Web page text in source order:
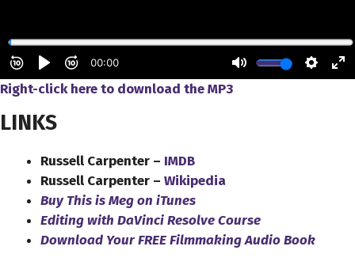
Right-click here to download theMP3
LINKS
Russell Carpenter – IMDB
Russell Carpenter – Wikipedia
Buy This is Meg on iTunes
Editing with DaVinci Resolve Course
Download Your FREE Filmmaking Audio Book